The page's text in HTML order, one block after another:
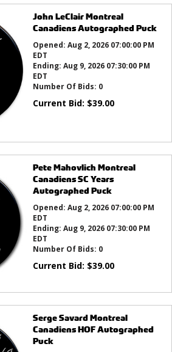
John LeClair Montreal
Canadiens Autographed Puck
Opened: Aug 2, 2026 07:00:00 PM
EDT
Ending: Aug 9, 2026 07:30:00 PM
EDT
Number Of Bids: 0
Current Bid: $39.00
Pete Mahovlich Montreal
Canadiens SC Years
Autographed Puck
Opened: Aug 2, 2026 07:00:00 PM
EDT
Ending: Aug 9, 2026 07:30:00 PM
EDT
Number Of Bids: 0
Current Bid: $39.00
Serge Savard Montreal
Canadiens HOF Autographed
Puck